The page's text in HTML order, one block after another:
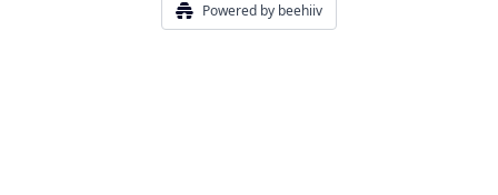
Powered by beehiiv